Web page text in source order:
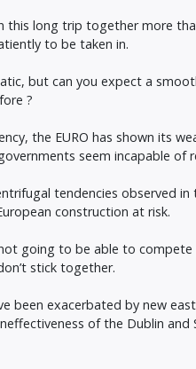
this long trip together more
to be taken in.
but can you expect a
?
the EURO has shown its
seem incapable
tendencies observed
construction at risk.
going to be able to
stick together.
been exacerbated by new
of the Dublin